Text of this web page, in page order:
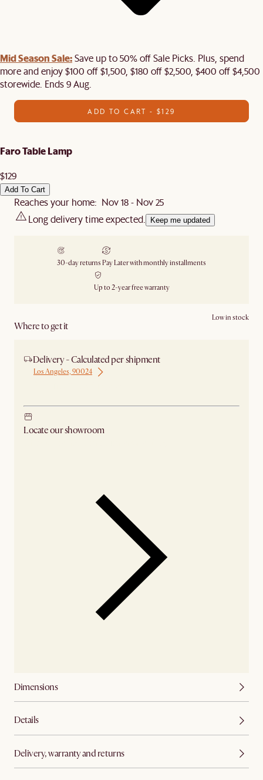
Mid Season Sale:Save up to 50% off Sale Picks. Plus, spend
more and enjoy $100 off $1,500, $180 off $2,500, $400 off $4,500
storewide. Ends 9 Aug.
ADD TO CART - $129
Faro Table Lamp
$129
Add To Cart
Reaches your home: Nov 18 - Nov 25
Long delivery time expected.
Keep me updated
30-day returns Pay Later with monthly installments
Up to 2-year free warranty
Where to get it
Low in stock
Delivery - Calculated per shipment
Los Angeles, 90024
Locate our showroom
Dimensions
Details
Delivery, warranty and returns